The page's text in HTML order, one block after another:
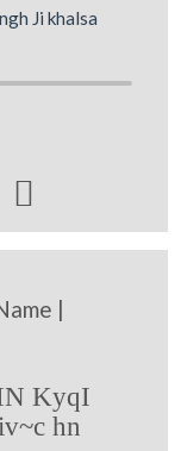
Ji khalsa

|
KyqI
hn